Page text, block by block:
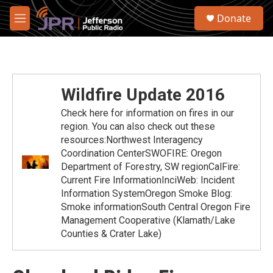
Skip to main content
M
e
S
Donate
Wildfire Update 2016
Check here for information on fires in our
region. You can also check out these
resources:Northwest Interagency
Coordination CenterSWOFIRE: Oregon
Department of Forestry, SW regionCalFire:
Current Fire InformationInciWeb: Incident
Information SystemOregon Smoke Blog:
Smoke informationSouth Central Oregon Fire
Management Cooperative (Klamath/Lake
Counties & Crater Lake)